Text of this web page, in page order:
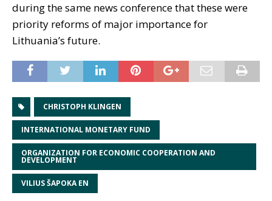
during the same news conference that these were
priority reforms of major importance for
Lithuania’s future.
CHRISTOPH KLINGEN
INTERNATIONAL MONETARY FUND
ORGANIZATION FOR ECONOMIC COOPERATION AND
DEVELOPMENT
VILIUS ŠAPOKA EN